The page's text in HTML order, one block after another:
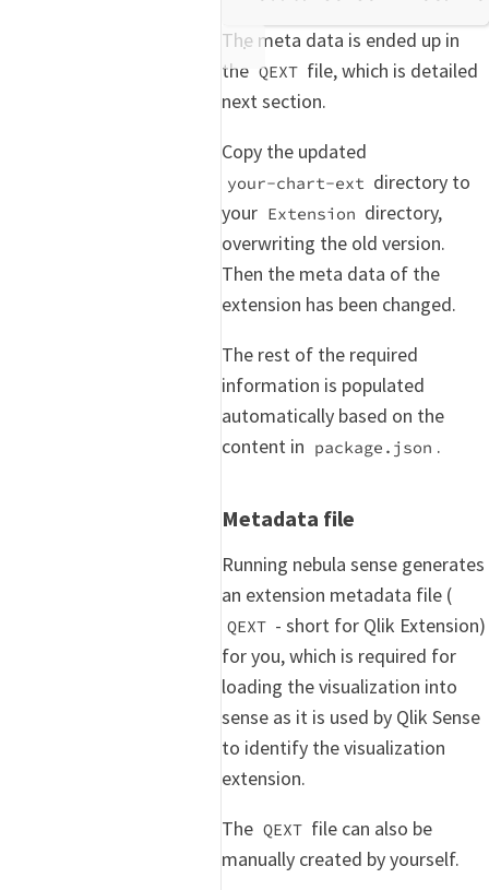
The meta data is ended up in
the QEXT file, which is detailed
next section.
Copy the updated
your-chart-ext directory to
your Extension directory,
overwriting the old version.
Then the meta data of the
extension has been changed.
The rest of the required
information is populated
automatically based on the
content in package.json .
Metadata file
Running nebula sense generates
an extension metadata file (
QEXT - short for Qlik Extension)
for you, which is required for
loading the visualization into
sense as it is used by Qlik Sense
to identify the visualization
extension.
The QEXT file can also be
manually created by yourself.